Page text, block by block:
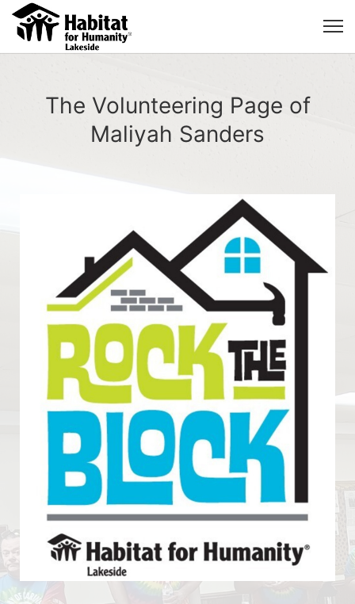
The Volunteering Page of
Maliyah Sanders